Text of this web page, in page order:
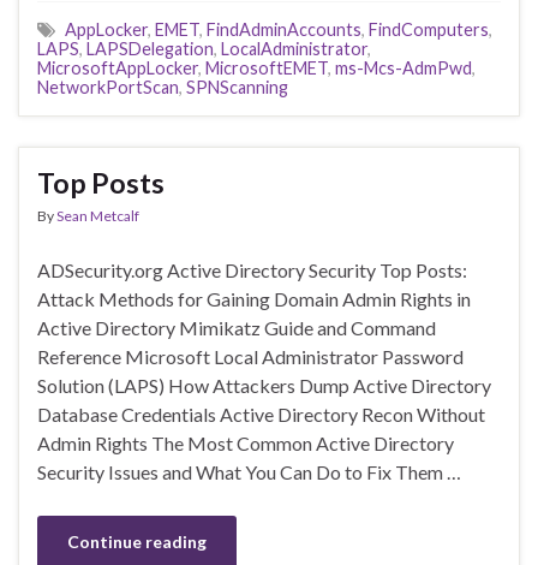
AppLocker, EMET, FindAdminAccounts, FindComputers,
LAPS, LAPSDelegation, LocalAdministrator,
MicrosoftAppLocker, MicrosoftEMET, ms-Mcs-AdmPwd,
NetworkPortScan, SPNScanning
Top Posts
BySean Metcalf
ADSecurity.org Active Directory Security Top Posts:
Attack Methods for Gaining Domain Admin Rights in
Active Directory Mimikatz Guide and Command
Reference Microsoft Local Administrator Password
Solution (LAPS) How Attackers Dump Active Directory
Database Credentials Active Directory Recon Without
Admin Rights The Most Common Active Directory
Security Issues and What You Can Do to Fix Them …
Continue reading